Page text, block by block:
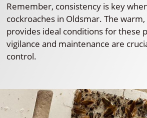
Remember, consistency is key
cockroaches in Oldsmar. The
provides ideal conditions for these
vigilance and maintenance are
control.